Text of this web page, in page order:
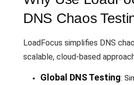
DNS Chaos
LoadFocus simplifies DNS
scalable, cloud-based
Global DNS Testing: